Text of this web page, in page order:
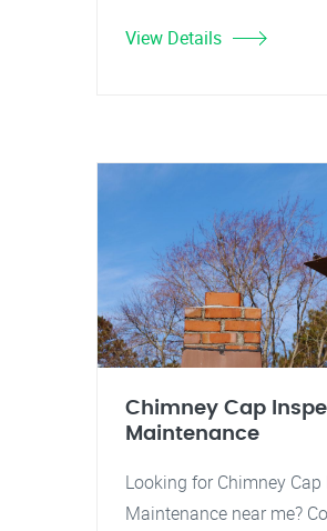
View Details
Chimney Cap
Maintenance
Looking for Chimney
Maintenance near me?